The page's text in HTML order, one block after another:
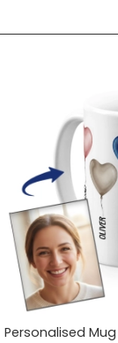
Personalised